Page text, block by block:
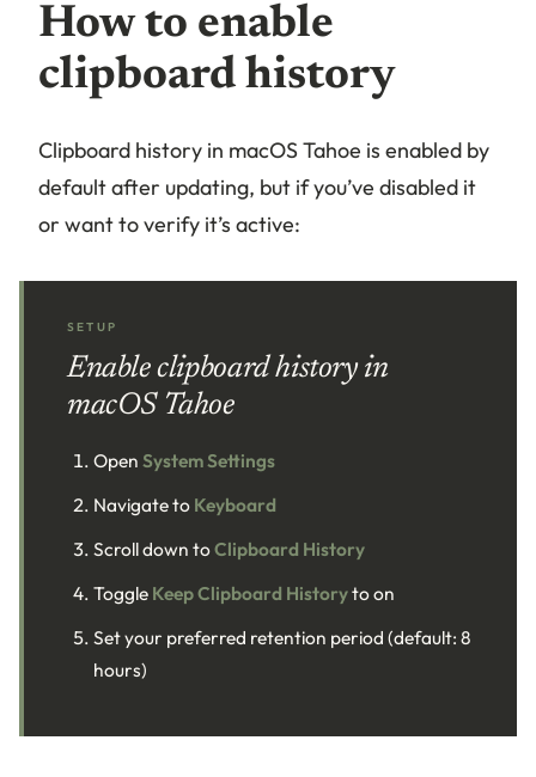
How to enable
clipboard history
Clipboard history in macOS Tahoe is enabled by
default after updating, but if you’ve disabled it
or want to verify it’s active:
SETUP
Enable clipboard history in
macOS Tahoe
Open System Settings
Navigate to Keyboard
Scroll down toClipboard History
Toggle Keep Clipboard Historyto on
Set your preferred retention period (default: 8
hours)